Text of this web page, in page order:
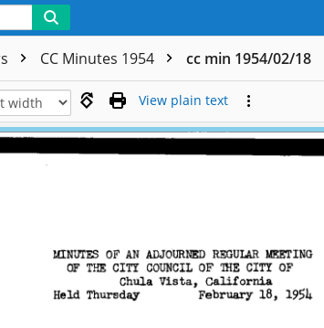
CC Minutes 1954 cc min 1954/02/18
View plain text